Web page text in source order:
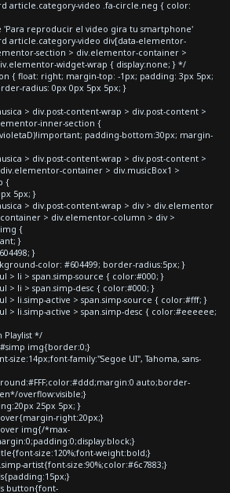
article.category-video .fa-circle.neg { color:
'Para reproducir el video gira tu smartphone'
article.category-video div[data-elementor-
section > div.elementor-container >
widget-wrap { display:none; } */
{ float: right; margin-top: -1px; padding: 3px 5px;
radius: 0px 0px 5px 5px; }
> div.post-content-wrap > div.post-content >
inner-section {
padding-bottom:30px; margin-
> div.post-content-wrap > div.post-content >
container > div.musicBox1 >
{
5px; }
> div.post-content-wrap > div > div.elementor
> div.elementor-column > div >
img {
}
}
color: #604499; border-radius:5px; }
> li > span.simp-source { color:#000; }
> li > span.simp-desc { color:#000; }
> li.simp-active > span.simp-source { color:#fff; }
> li.simp-active > span.simp-desc { color:#eeeeee;
Playlist */
img{border:0;}
size:14px;font-family:"Segoe UI", Tahoma, sans-
auto;border-
overflow:visible;}
25px 5px; }
right:20px;}
img{/*max-
size:120%;font-weight:bold;}
artist{font-size:90%;color:#6c7883;}